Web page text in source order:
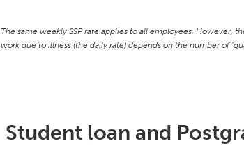
The same weekly SSP rate applies to all employees. However,
work due to illness (the daily rate) depends on the number of
Student loan and